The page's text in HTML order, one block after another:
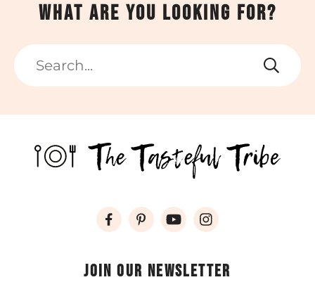
What are you looking for?
Search
Join our newsletter